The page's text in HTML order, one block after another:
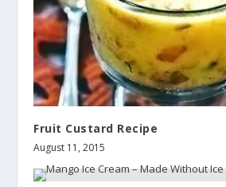
Fruit Custard Recipe
August 11, 2015